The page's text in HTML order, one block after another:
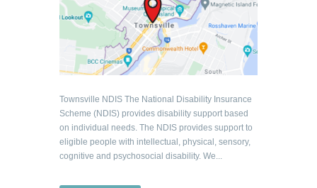
Townsville NDIS The National Disability Insurance
Scheme (NDIS) provides disability support based
on individual needs. The NDIS provides support to
eligible people with intellectual, physical, sensory,
cognitive and psychosocial disability. We...